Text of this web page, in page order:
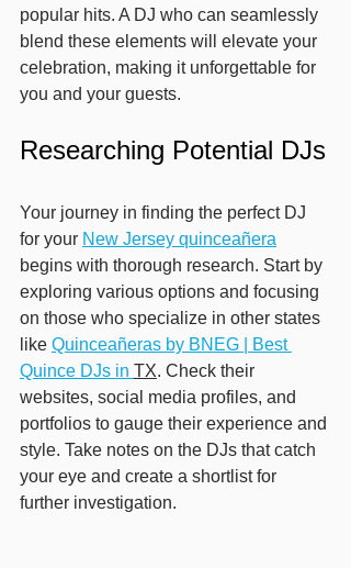
popular hits. A DJ who can seamlessly
blend these elements will elevate your
celebration, making it unforgettable for
you and your guests.
Researching Potential DJs
Your journey in finding the perfect DJ
for your New Jersey quinceañera
begins with thorough research. Start by
exploring various options and focusing
on those who specialize in other states
like Quinceañeras by BNEG | Best
Quince DJs in TX. Check their
websites, social media profiles, and
portfolios to gauge their experience and
style. Take notes on the DJs that catch
your eye and create a shortlist for
further investigation.